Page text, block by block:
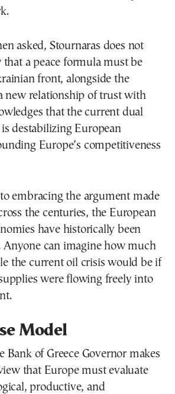
asked, Stournaras does not
that a peace formula must be
front, alongside the
new relationship of trust with
that the current dual
destabilizing European
Europe’s competitiveness
embracing the argument made
the centuries, the European
have historically been
Anyone can imagine how much
the current oil crisis would be if
were flowing freely into
Model
Bank of Greece Governor makes
that Europe must evaluate
productive, and